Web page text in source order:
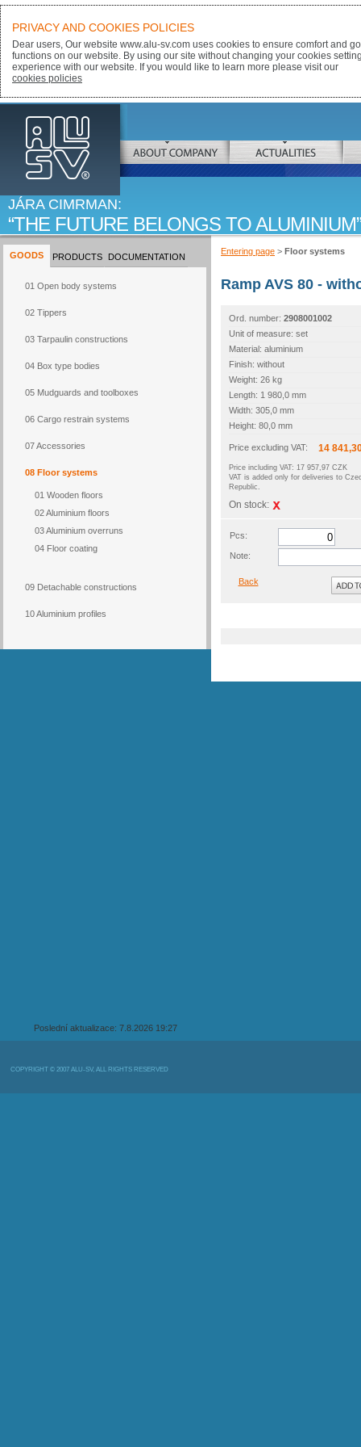
ALU-SV
ABOUT COMPANY ACTUALITIES
JÁRA CIMRMAN:
THE FUTURE BELONGS TO ALUMINIUM
Poslední aktualizace: 7.8.2026 19:27
GOODS
01 Open body systems
02 Tippers
03 Tarpaulin constructions
04 Box type bodies
05 Mudguards and toolboxes
06 Cargo restrain systems
07 Accessories
08 Floor systems
01 Wooden floors
02 Aluminium floors
03 Aluminium overruns
04 Floor coating
09 Detachable constructions
10 Aluminium profiles
PRODUCTS DOCUMENTATION
Entering page > Floor systems
Ramp AVS 80 -
Ord. number: 2908001002
Unit of measure: set
Material: aluminium
Finish: without
Weight: 26 kg
Length: 1 980,0 mm
Width: 305,0 mm
Height: 80,0 mm
Price excluding VAT: 14
Price including VAT: 17 957,97 CZK
VAT is added only for deliveries to
Republic.
On stock:
Pcs:
Note:
Back
COPYRIGHT © 2007 ALU-SV, ALL RIGHTS RESERVED
PRIVACY AND COOKIES POLICIES
Dear users, Our website www.alu-sv.com uses cookies to ensure comfort and
functions on our website. By using our site without changing your cookies
experience with our website. If you would like to learn more please visit our
cookies policies